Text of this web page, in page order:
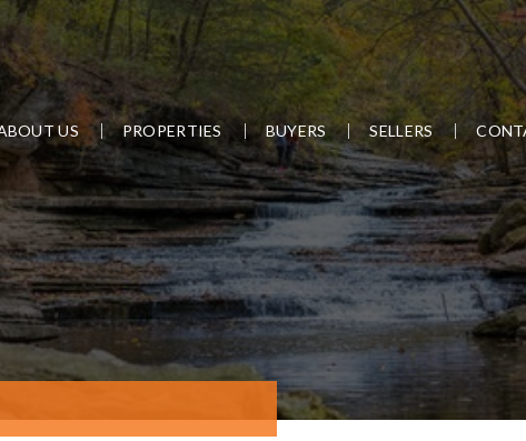
US PROPERTIES BUYERS SELLERS